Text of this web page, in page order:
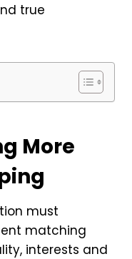
true
More
must
matching
interests and